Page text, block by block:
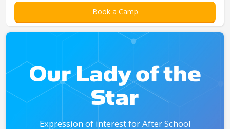
Book a Camp
Our Lady of the
Star
Expression of interest for After School